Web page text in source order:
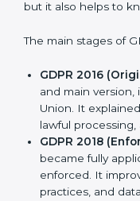
GDPR brought
kinds of businesses.
in the market, but it
earlier guidelines.
The main stages of
GDPR 2016
first and main
Portugalan Union.